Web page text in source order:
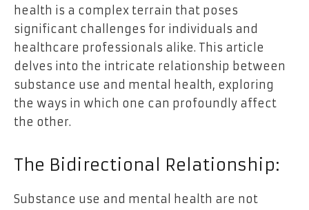
health is a complex terrain that poses
significant challenges for individuals and
healthcare professionals alike. This article
delves into the intricate relationship between
substance use and mental health, exploring
the ways in which one can profoundly affect
the other.
The Bidirectional Relationship:
Substance use and mental health are not